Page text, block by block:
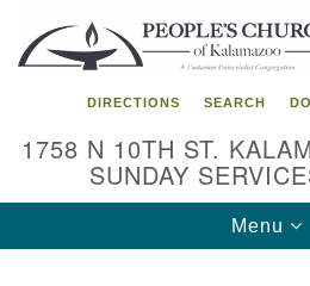
for:
Google
Map
DIRECTIONS SEARCH
1758 N 10TH ST.
SUNDAY
Toggle
Menu